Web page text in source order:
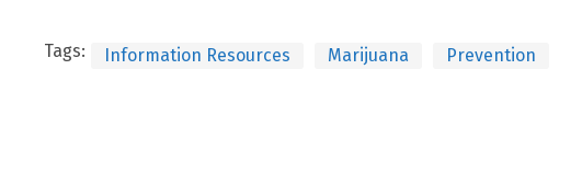
Tags: Information Resources Marijuana Prevention